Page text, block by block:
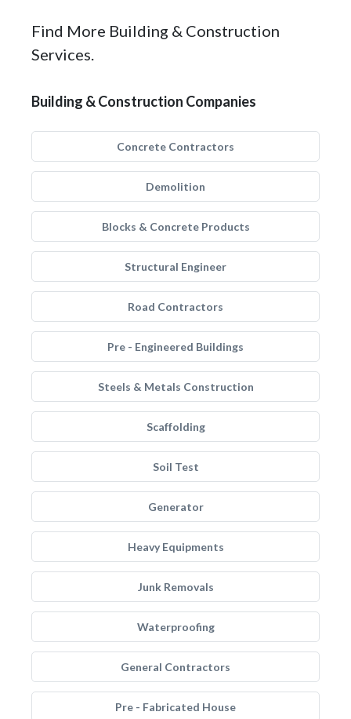
Find More Building & Construction
Services.
Building & Construction Companies
Concrete Contractors
Demolition
Blocks & Concrete Products
Structural Engineer
Road Contractors
Pre - Engineered Buildings
Steels & Metals Construction
Scaffolding
Soil Test
Generator
Heavy Equipments
Junk Removals
Waterproofing
General Contractors
Pre - Fabricated House